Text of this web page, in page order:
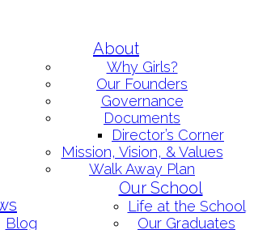
About
Why Girls?
Our Founders
Governance
Documents
Director’s Corner
Mission, Vision, & Values
Walk Away Plan
Blog
Our School
Life at the School
Our Graduates